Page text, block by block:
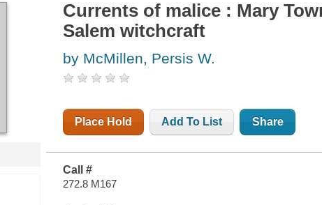
Currents of malice : Mary
Salem witchcraft
by McMillen, Persis W.
Place Hold Add To List Share
Call #
272.8 M167